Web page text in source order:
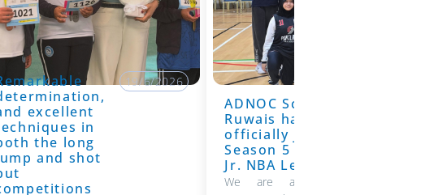
excellent
in
the long
and shot
19/6/2026
ADNOC School
Ruwais has
officially joined
Season 5 of the
Jr. NBA League
We are absolutely thrilled to